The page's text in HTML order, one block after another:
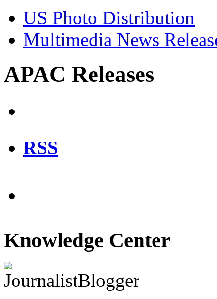
US Photo Distribution
Multimedia News
APAC Releases
RSS
Knowledge Center